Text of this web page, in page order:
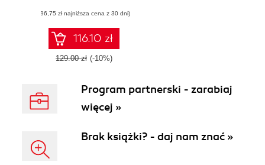
software with
reusable code
using C#
(96,75 zł najniższa cena z 30 dni)
116.10 zł
129.00 zł (-10%)
Program partnerski - zarabiaj
więcej »
Brak książki? - daj nam znać »